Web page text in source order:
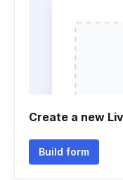
Create a new
Build form